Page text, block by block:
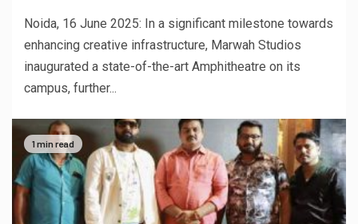
Noida, 16 June 2025: In a significant milestone towards
enhancing creative infrastructure, Marwah Studios
inaugurated a state-of-the-art Amphitheatre on its
campus, further...
1 min read